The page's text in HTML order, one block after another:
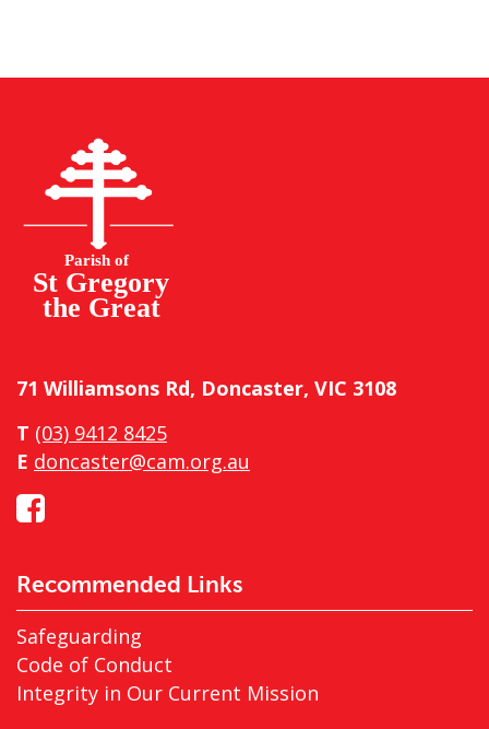
71 Williamsons Rd, Doncaster, VIC 3108
T (03) 9412 8425
E doncaster@cam.org.au
Recommended Links
Safeguarding
Code of Conduct
Integrity in Our Current Mission